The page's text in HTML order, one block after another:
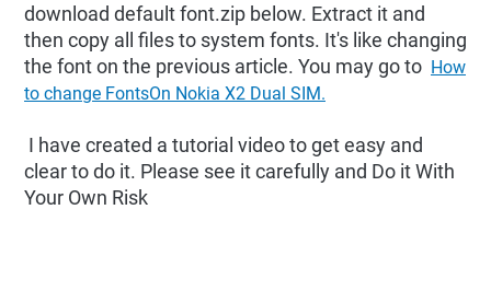
download default font.zip below. Extract it and
then copy all files to system fonts. It's like changing
the font on the previous article. You may go to How
to change FontsOn Nokia X2 Dual SIM.
I have created a tutorial video to get easy and
clear to do it. Please see it carefully and Do it With
Your Own Risk